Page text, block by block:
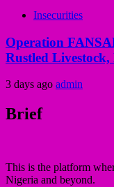
Insecurities
Operation
Rustled
3 days ago admin
Brief
This is the platform
Nigeria and beyond.